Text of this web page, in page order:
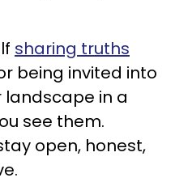
sharing truths
being invited into
landscape in a
see them.
open, honest,